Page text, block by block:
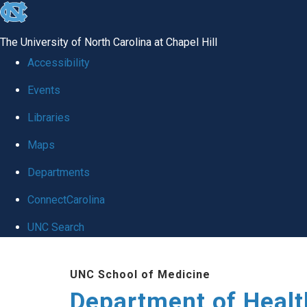
skip
global
The University of North Carolina at Chapel Hill
Accessibility
Events
Libraries
Maps
Departments
ConnectCarolina
UNC Search
UNC School of Medicine